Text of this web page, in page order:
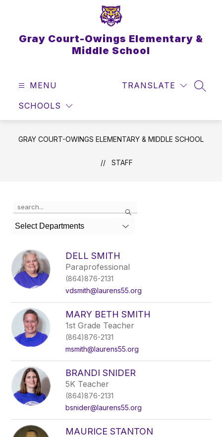
Gray Court-Owings Elementary &
Middle School
MENU
SCHOOLS
TRANSLATE
GRAY COURT-OWINGS ELEMENTARY & MIDDLE SCHOOL
STAFF
Search
the
search
field
filter
by
staff
name.
Select Departments
DELL SMITH
Paraprofessional
(864)876-2131
vdsmith@laurens55.org
MARY BETH SMITH
1st Grade Teacher
(864)876-2131
msmith@laurens55.org
BRANDI SNIDER
5K Teacher
(864)876-2131
bsnider@laurens55.org
MAURICE STANTON